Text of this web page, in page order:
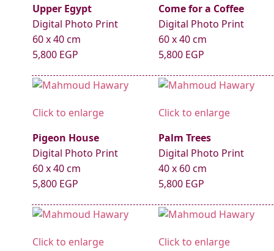
Upper Egypt
Digital Photo Print
60 x 40 cm
5,800 EGP
Come for a Coffee
Digital Photo Print
60 x 40 cm
5,800 EGP
Click to enlarge
Pigeon House
Digital Photo Print
60 x 40 cm
5,800 EGP
Click to enlarge
Palm Trees
Digital Photo Print
40 x 60 cm
5,800 EGP
Click to enlarge
Click to enlarge